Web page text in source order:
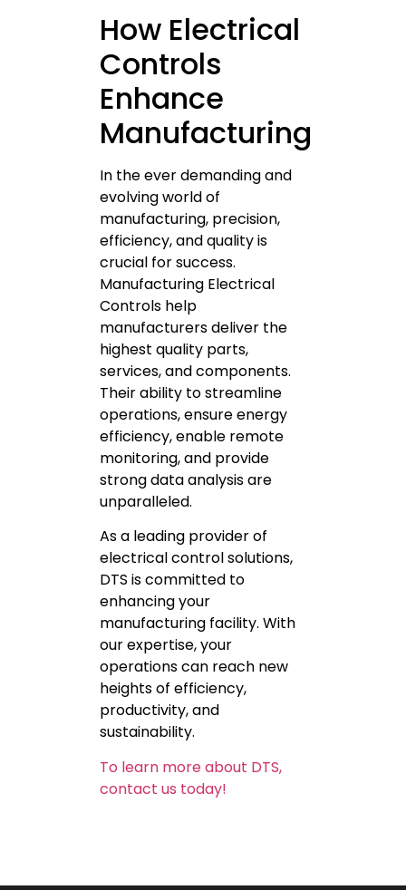
How Electrical
Controls
Enhance
Manufacturing
In the ever demanding and
evolving world of
manufacturing, precision,
efficiency, and quality is
crucial for success.
Manufacturing Electrical
Controls help
manufacturers deliver the
highest quality parts,
services, and components.
Their ability to streamline
operations, ensure energy
efficiency, enable remote
monitoring, and provide
strong data analysis are
unparalleled.
As a leading provider of
electrical control solutions,
DTS is committed to
enhancing your
manufacturing facility. With
our expertise, your
operations can reach new
heights of efficiency,
productivity, and
sustainability.
To learn more about DTS,
contact us today!